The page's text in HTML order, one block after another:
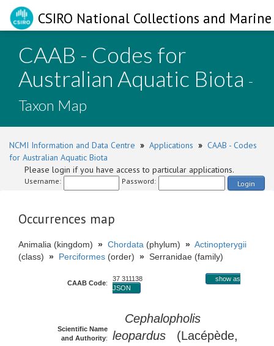
CSIRO National Collections and
CAAB - Codes for
Australian Aquatic Biota -
Taxon Map
NCMI Information and Data Centre » Applications » CAAB - Codes
for Australian Aquatic Biota
Please login if you have access to particular applications.
Username: Password: Login
Occurrences map
Animalia (kingdom) » Chordata (phylum) » Actinopterygii
(class) » Perciformes (order) » Serranidae (family)
CAAB Code:
37 311138
show as
JSON
Scientific Name
and Authority:
Cephalopholis
leopardus (Lacépède,